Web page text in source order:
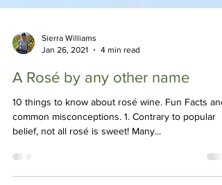
Sierra Williams
Jan 26, 2021
4 min read
A Rosé by any other name
common misconceptions. 1. Contrary to popular